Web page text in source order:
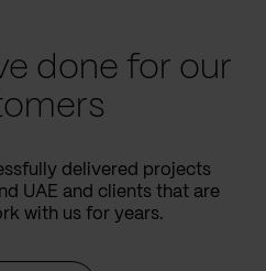
done for our
delivered projects
UAE and clients that are
with us for years.